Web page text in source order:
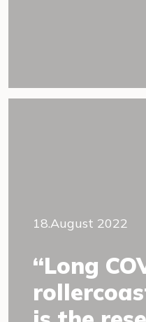
18.August 2022
“Long